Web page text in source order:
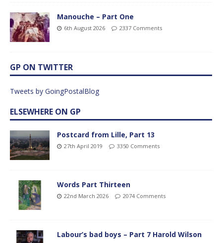
Manouche – Part One
6th August 2026 2337 Comments
GP ON TWITTER
Tweets by GoingPostalBlog
ELSEWHERE ON GP
Postcard from Lille, Part 13
27th April 2019 3350 Comments
Words Part Thirteen
22nd March 2026 2074 Comments
Labour’s bad boys – Part 7 Harold Wilson